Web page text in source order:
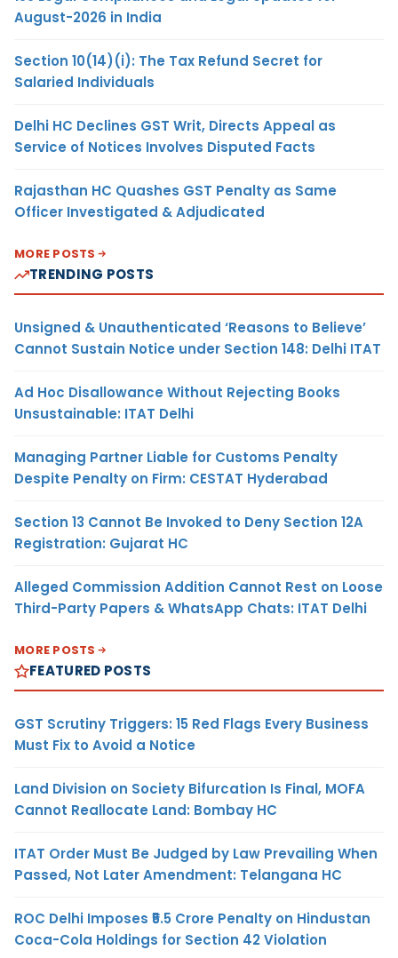
August-2026 in India
Section 10(14)(i): The Tax Refund Secret for
Salaried Individuals
Delhi HC Declines GST Writ, Directs Appeal as
Service of Notices Involves Disputed Facts
Rajasthan HC Quashes GST Penalty as Same
Officer Investigated & Adjudicated
MORE POSTS
TRENDING POSTS
Unsigned & Unauthenticated ‘Reasons to Believe’
Cannot Sustain Notice under Section 148: Delhi ITAT
Ad Hoc Disallowance Without Rejecting Books
Unsustainable: ITAT Delhi
Managing Partner Liable for Customs Penalty
Despite Penalty on Firm: CESTAT Hyderabad
Section 13 Cannot Be Invoked to Deny Section 12A
Registration: Gujarat HC
Alleged Commission Addition Cannot Rest on Loose
Third-Party Papers & WhatsApp Chats: ITAT Delhi
MORE POSTS
FEATURED POSTS
GST Scrutiny Triggers: 15 Red Flags Every Business
Must Fix to Avoid a Notice
Land Division on Society Bifurcation Is Final, MOFA
Cannot Reallocate Land: Bombay HC
ITAT Order Must Be Judged by Law Prevailing When
Passed, Not Later Amendment: Telangana HC
ROC Delhi Imposes ₹5.5 Crore Penalty on Hindustan
Coca-Cola Holdings for Section 42 Violation